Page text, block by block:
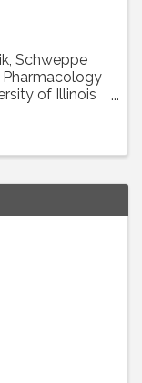
Schweppe
Pharmacology
of Illinois